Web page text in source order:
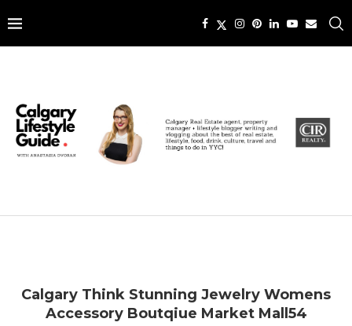
Calgary Think Stunning Jewelry Womens
Accessory Boutqiue Market Mall54